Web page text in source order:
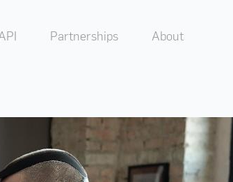
Partnerships
About